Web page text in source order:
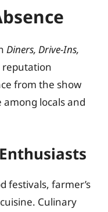
Diners, Drive-Ins,
reputation
from the show
locals and
festivals, farmer’s
Culinary